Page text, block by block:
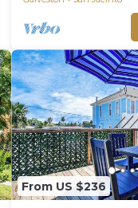
From US $236